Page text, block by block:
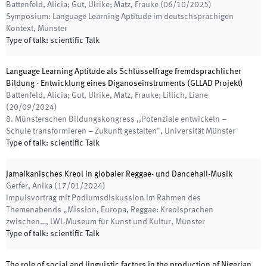
Battenfeld, Alicia; Gut, Ulrike; Matz, Frauke (06/10/2025)
Symposium: Language Learning Aptitude im deutschsprachigen
Kontext, Münster
Type of talk: scientific Talk
Language Learning Aptitude als Schlüsselfrage fremdsprachlicher
Bildung - Entwicklung eines Diganoseinstruments (GLLAD Projekt)
Battenfeld, Alicia; Gut, Ulrike, Matz, Frauke; Lillich, Liane
( 20/09/2024)
8. Münsterschen Bildungskongress ,,Potenziale entwickeln –
Schule transformieren – Zukunft gestalten", Universität Münster
Type of talk: scientific Talk
Jamaikanisches Kreol in globaler Reggae- und Dancehall-Musik
Gerfer, Anika ( 17/01/2024)
Impulsvortrag mit Podiumsdiskussion im Rahmen des
Themenabends „Mission, Europa, Reggae: Kreolsprachen
zwischen…, LWL-Museum für Kunst und Kultur, Münster
Type of talk: scientific Talk